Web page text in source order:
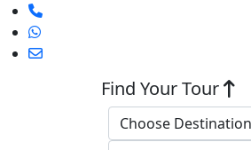
Find Your Tour